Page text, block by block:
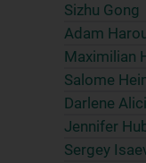
Sizhu Gong
Adam
Maximilian
Salome
Darlene
Jennifer
Sergey